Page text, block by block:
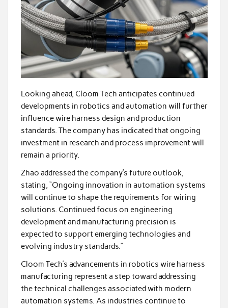
Looking ahead, Cloom Tech anticipates continued
developments in robotics and automation will further
influence wire harness design and production
standards. The company has indicated that ongoing
investment in research and process improvement will
remain a priority.
Zhao addressed the company’s future outlook,
stating, “Ongoing innovation in automation systems
will continue to shape the requirements for wiring
solutions. Continued focus on engineering
development and manufacturing precision is
expected to support emerging technologies and
evolving industry standards.”
Cloom Tech’s advancements in robotics wire harness
manufacturing represent a step toward addressing
the technical challenges associated with modern
automation systems. As industries continue to